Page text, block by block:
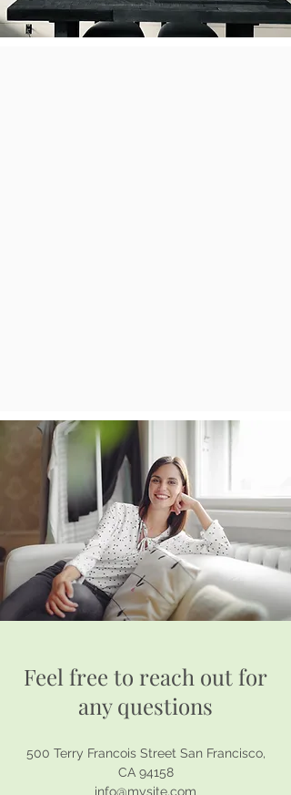
Feel free to reach out for
any questions
500 Terry Francois Street San Francisco,
CA 94158
info@mysite.com​